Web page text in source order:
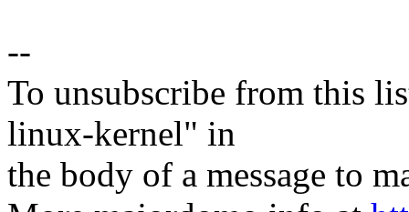
--
To unsubscribe from this
linux-kernel" in
the body of a message to